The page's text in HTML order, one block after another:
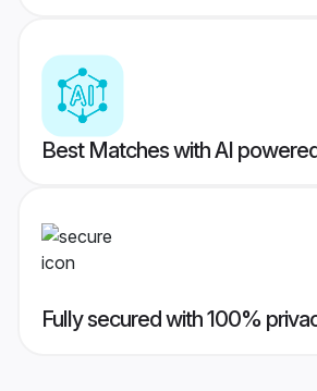
Best Matches with AI
Fully secured with 100%